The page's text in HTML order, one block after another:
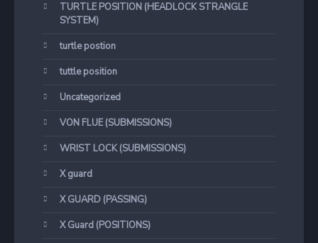
TURTLE POSITION (HEADLOCK STRANGLE
SYSTEM)
turtle postion
tuttle position
Uncategorized
VON FLUE (SUBMISSIONS)
WRIST LOCK (SUBMISSIONS)
X guard
X GUARD (PASSING)
X Guard (POSITIONS)